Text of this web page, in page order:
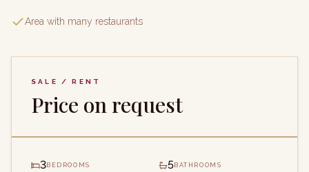
Area with many restaurants
SALE / RENT
Price on request
3 BEDROOMS 5 BATHROOMS